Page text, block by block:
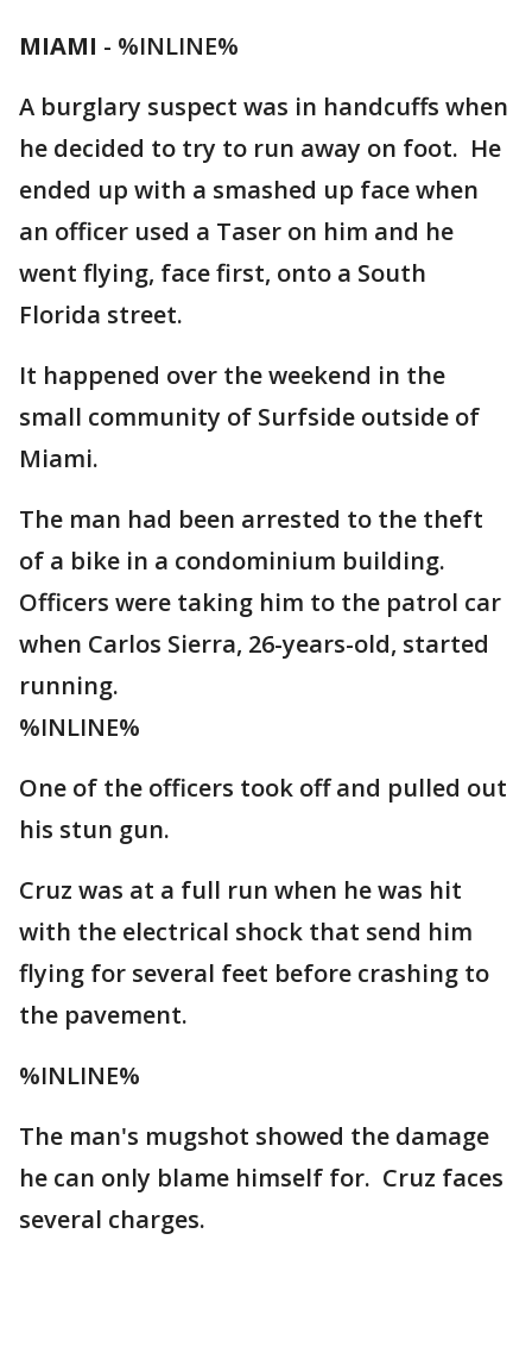
MIAMI - %INLINE%
A burglary suspect was in handcuffs when
he decided to try to run away on foot. He
ended up with a smashed up face when
an officer used a Taser on him and he
went flying, face first, onto a South
Florida street.
It happened over the weekend in the
small community of Surfside outside of
Miami.
The man had been arrested to the theft
of a bike in a condominium building.
Officers were taking him to the patrol car
when Carlos Sierra, 26-years-old, started
running.
%INLINE%
One of the officers took off and pulled out
his stun gun.
Cruz was at a full run when he was hit
with the electrical shock that send him
flying for several feet before crashing to
the pavement.
%INLINE%
The man's mugshot showed the damage
he can only blame himself for. Cruz faces
several charges.